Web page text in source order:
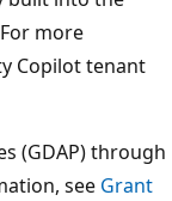
more
Copilot tenant
(GDAP) through
see Grant